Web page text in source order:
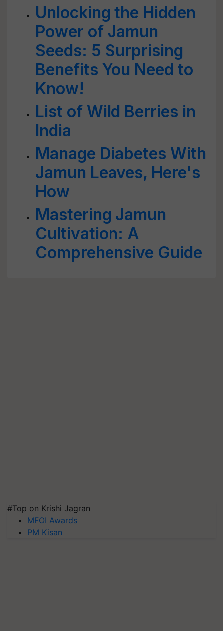
Unlocking the Hidden
Power of Jamun
Seeds: 5 Surprising
Benefits You Need to
Know!
List of Wild Berries in
India
Manage Diabetes With
Jamun Leaves, Here's
How
Mastering Jamun
Cultivation: A
Comprehensive Guide
#Top on Krishi Jagran
MFOI Awards
PM Kisan